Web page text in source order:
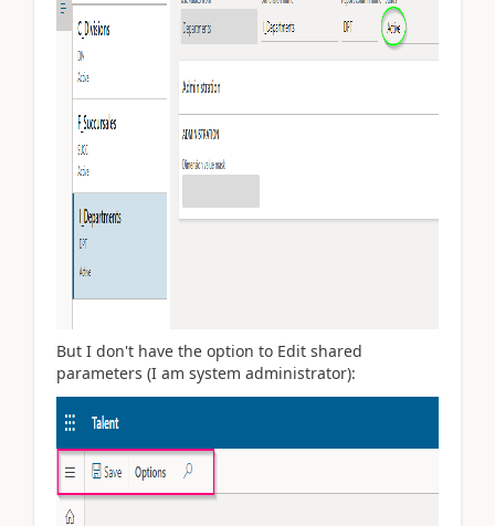
But I don't have the option to Edit shared
parameters (I am system administrator):